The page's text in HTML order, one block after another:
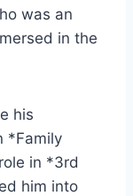
was an
in the
his
*Family
in *3rd
him into